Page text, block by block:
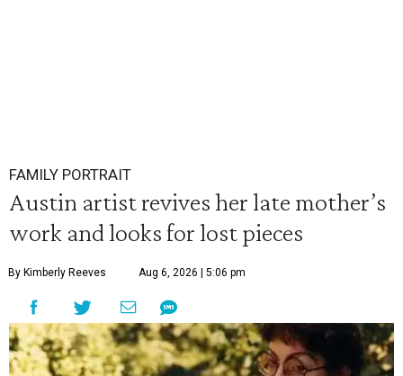
FAMILY PORTRAIT
Austin artist revives her late mother’s
work and looks for lost pieces
By Kimberly Reeves Aug 6, 2026 | 5:06 pm